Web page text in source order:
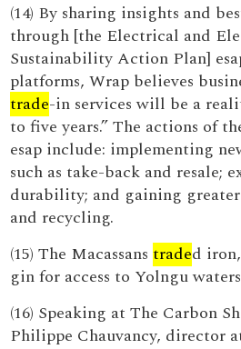
(14) By sharing insights and
through [the Electrical and
Sustainability Action Plan]
platforms, Wrap believes
trade-in services will be a
to five years.” The actions of
esap include: implementing
such as take-back and resale;
durability; and gaining
and recycling.
(15) The Macassanstraded
gin for access to Yolngu
(16) Speaking at The Carbon
Philippe Chauvancy, director